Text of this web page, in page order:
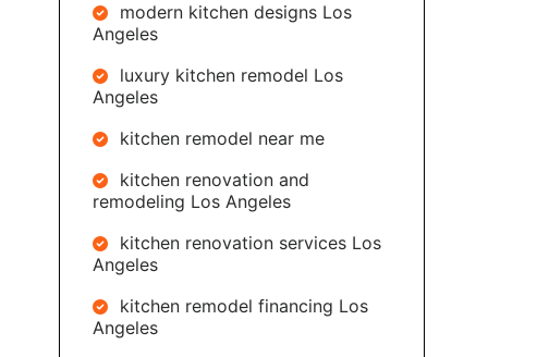
modern kitchen designs Los
Angeles
luxury kitchen remodel Los
Angeles
kitchen remodel near me
kitchen renovation and
remodeling Los Angeles
kitchen renovation services Los
Angeles
kitchen remodel financing Los
Angeles